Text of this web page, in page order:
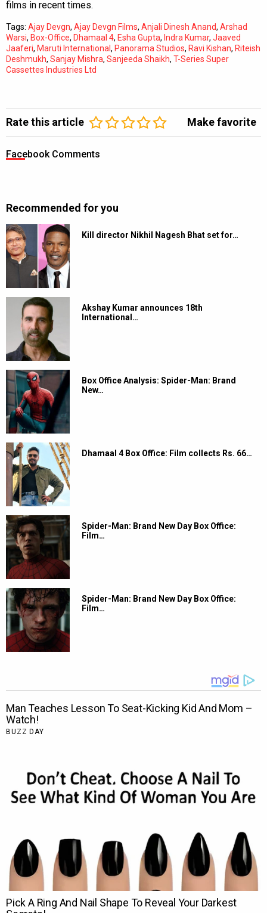
films in recent times.
Tags: Ajay Devgn, Ajay Devgn Films, Anjali Dinesh Anand, Arshad
Warsi, Box-Office, Dhamaal 4, Esha Gupta, Indra Kumar, Jaaved
Jaaferi, Maruti International, Panorama Studios, Ravi Kishan, Riteish
Deshmukh, Sanjay Mishra, Sanjeeda Shaikh, T-Series Super
Cassettes Industries Ltd
Rate this article Make favorite
Facebook Comments
Recommended for you
Kill director Nikhil Nagesh Bhat set for…
Akshay Kumar announces 18th
International…
Box Office Analysis: Spider-Man: Brand
New…
Dhamaal 4 Box Office: Film collects Rs. 66…
Spider-Man: Brand New Day Box Office:
Film…
Spider-Man: Brand New Day Box Office:
Film…